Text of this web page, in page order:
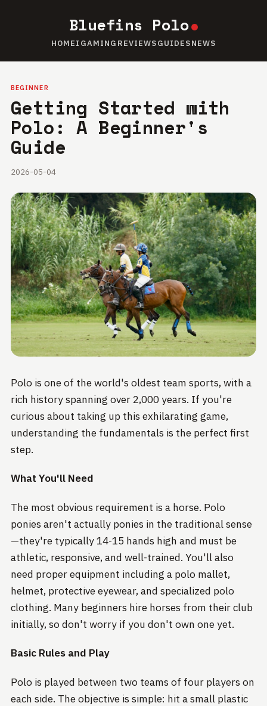
Bluefins Polo
HOMEIGAMING REVIEWSGUIDESNEWS
BEGINNER
Getting Started with
Polo: A Beginner's
Guide
2026-05-04
Polo is one of the world's oldest team sports, with a
rich history spanning over 2,000 years. If you're
curious about taking up this exhilarating game,
understanding the fundamentals is the perfect first
step.
What You'll Need
The most obvious requirement is a horse. Polo
ponies aren't actually ponies in the traditional sense
—they're typically 14-15 hands high and must be
athletic, responsive, and well-trained. You'll also
need proper equipment including a polo mallet,
helmet, protective eyewear, and specialized polo
clothing. Many beginners hire horses from their club
initially, so don't worry if you don't own one yet.
Basic Rules and Play
Polo is played between two teams of four players on
each side. The objective is simple: hit a small plastic